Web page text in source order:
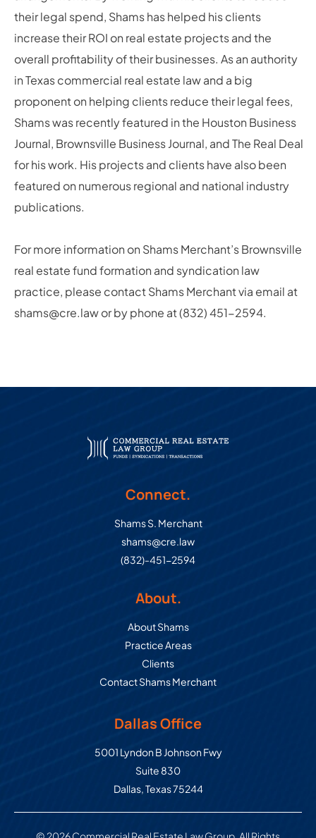
their legal spend, Shams has helped his clients
increase their ROI on real estate projects and the
overall profitability of their businesses. As an authority
in Texas commercial real estate law and a big
proponent on helping clients reduce their legal fees,
Shams was recently featured in the Houston Business
Journal, Brownsville Business Journal, and The Real Deal
for his work. His projects and clients have also been
featured on numerous regional and national industry
publications.
For more information on Shams Merchant’s Brownsville
real estate fund formation and syndication law
practice, please contact Shams Merchant via email at
shams@cre.law or by phone at (832) 451-2594.
Connect.
Shams S. Merchant
shams@cre.law
(832)-451-2594
About.
About Shams
Practice Areas
Clients
Contact Shams Merchant
Dallas Office
Commercial Real Estate Law
5001 Lyndon B Johnson Fwy
Suite 830
Dallas,Texas75244